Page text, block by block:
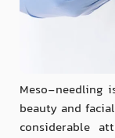
Meso-needling
beauty and
considerable